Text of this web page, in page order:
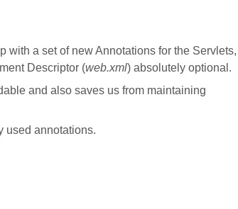
with a set of new Annotations for the Servlets,
Descriptor (web.xml) absolutely optional.
and also saves us from maintaining
used annotations.